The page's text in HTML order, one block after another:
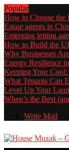
Popular
How to Choose the
Estate agents in
Emerging letting
How to Build the
Why Businesses
Energy Resilience
Keeping Your
What Tenants Can
Level Up Your
When’s the Best
Write Mail